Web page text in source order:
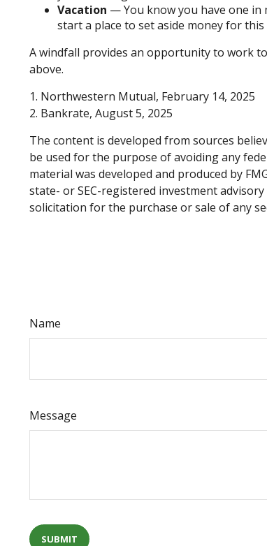
Vacation — You know you have one in
start a place to set aside money for this
A windfall provides an opportunity to work
above.
1. Northwestern Mutual, February 14, 2025
2. Bankrate, August 5, 2025
The content is developed from sources
be used for the purpose of avoiding any
material was developed and produced by
state- or SEC-registered investment
solicitation for the purchase or sale of any
Name
Message